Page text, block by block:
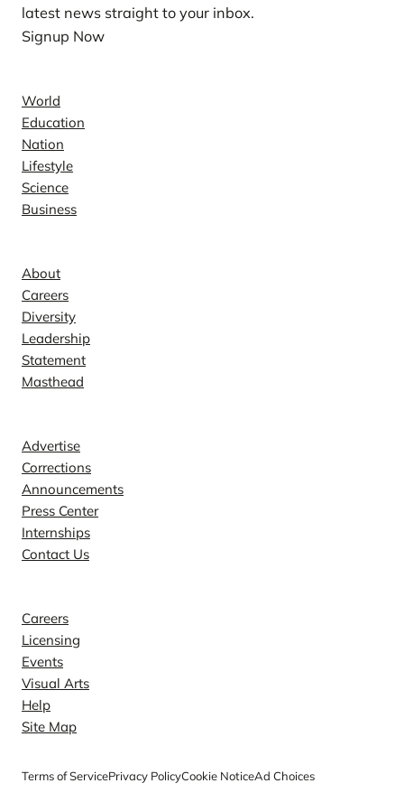
latest news straight to your inbox.
Signup Now
World
Education
Nation
Lifestyle
Science
Business
About
Careers
Diversity
Leadership
Statement
Masthead
Advertise
Corrections
Announcements
Press Center
Internships
Contact Us
Careers
Licensing
Events
Visual Arts
Help
Site Map
Terms of ServicePrivacy PolicyCookie NoticeAd Choices